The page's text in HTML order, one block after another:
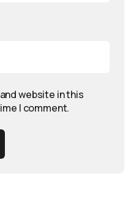
website in this
I comment.